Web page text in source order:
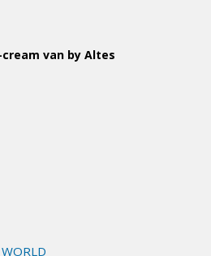
van by Altes